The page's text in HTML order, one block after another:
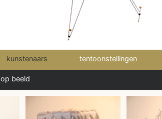
kunstenaars tentoonstellingen
op beeld